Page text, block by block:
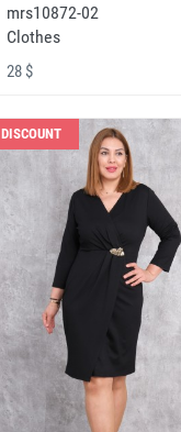
mrs10872-02
Clothes
28 $
DISCOUNT